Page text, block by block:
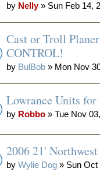
by Nelly» Sun Feb 14,
Cast or Troll
CONTROL!
by BulBob » Mon Nov
Lowrance Units for
by Robbo » Tue Nov
2006 21'
byWylie Dog » Sun Oct